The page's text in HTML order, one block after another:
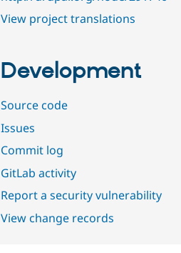
View project translations
Development
Source code
Issues
Commit log
GitLab activity
Report a security vulnerability
View change records